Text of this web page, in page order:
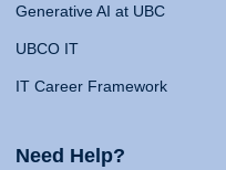
Generative AI at UBC
UBCO IT
IT Career Framework
Need Help?